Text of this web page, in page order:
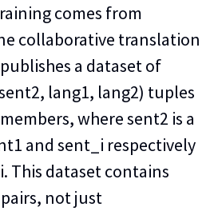
comes from
collaborative translation
a dataset of
lang1, lang2) tuples
where sent2 is a
and sent_i respectively
This dataset contains
not just